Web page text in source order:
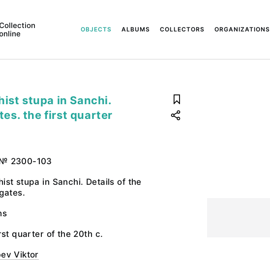
OBJECTS ALBUMS COLLECTORS ORGANIZATIONS
stupa in Sanchi.
the first quarter
2300-103
stupa in Sanchi. Details of the
quarter of the 20th c.
Viktor